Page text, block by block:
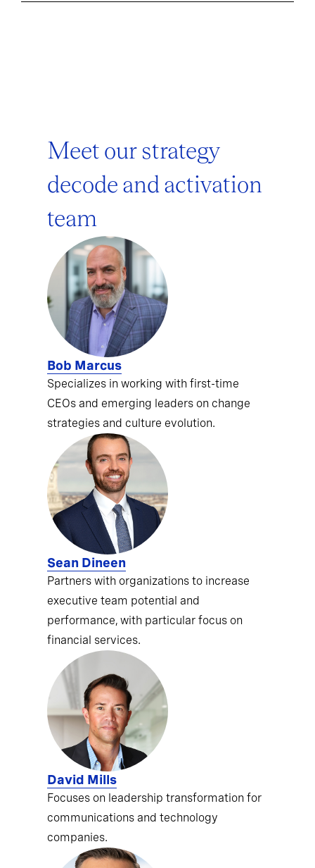
Meet our strategy
decode and activation
team
Bob Marcus
Specializes in working with first-time
CEOs and emerging leaders on change
strategies and culture evolution.
Sean Dineen
Partners with organizations to increase
executive team potential and
performance, with particular focus on
financial services.
David Mills
Focuses on leadership transformation for
communications and technology
companies.